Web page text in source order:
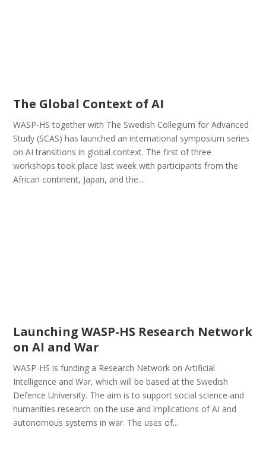
The Global Context of AI
WASP-HS together with The Swedish Collegium for Advanced
Study (SCAS) has launched an international symposium series
on AI transitions in global context. The first of three
workshops took place last week with participants from the
African continent, Japan, and the...
Launching WASP-HS Research Network
on AI and War
WASP-HS is funding a Research Network on Artificial
Intelligence and War, which will be based at the Swedish
Defence University. The aim is to support social science and
humanities research on the use and implications of AI and
autonomous systems in war. The uses of...